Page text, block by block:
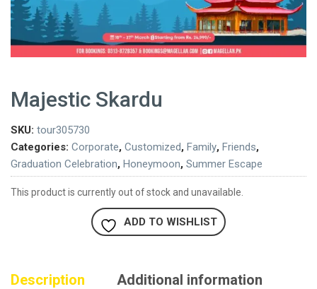
Majestic Skardu
SKU: tour305730
Categories: Corporate, Customized, Family, Friends,
Graduation Celebration, Honeymoon, Summer Escape
This product is currently out of stock and unavailable.
ADD TO WISHLIST
Description Additional information